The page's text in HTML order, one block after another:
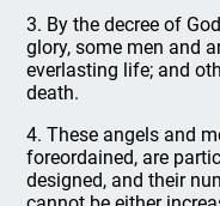
3. By the decree of
glory, some men and
everlasting life; and
death.
4. These angels and
foreordained, are
designed, and their